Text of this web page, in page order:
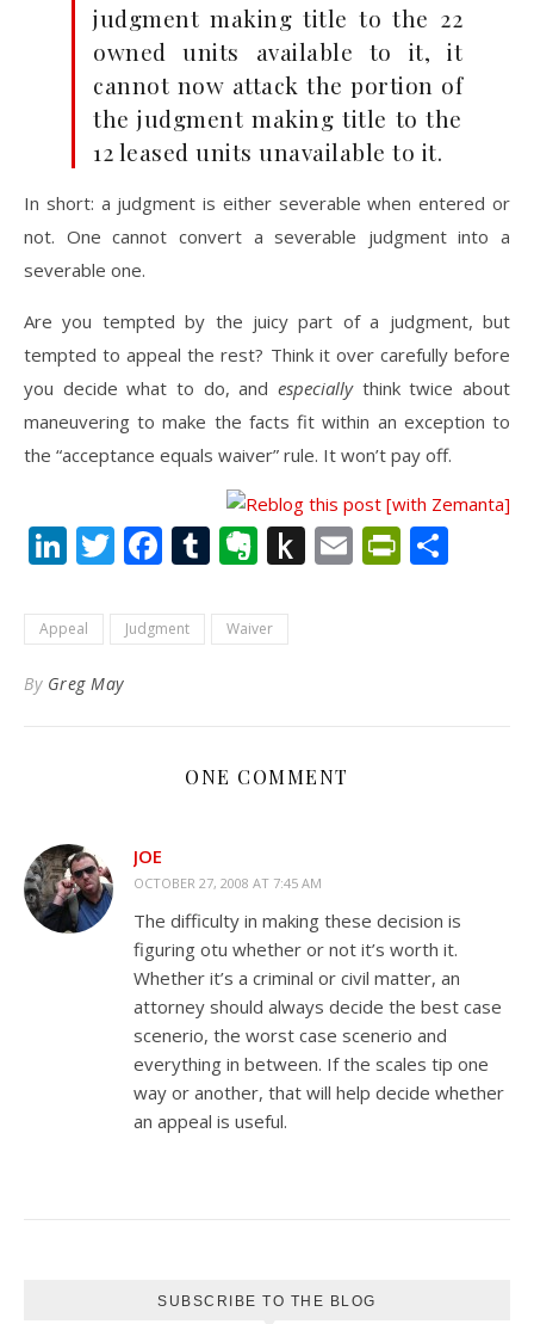
judgment making title to the 22
owned units available to it, it
cannot now attack the portion of
the judgment making title to the
12 leased units unavailable to it.
In short: a judgment is either severable when entered or
not. One cannot convert a severable judgment into a
severable one.
Are you tempted by the juicy part of a judgment, but
tempted to appeal the rest? Think it over carefully before
you decide what to do, and especiallythink twice about
maneuvering to make the facts fit within an exception to
the “acceptance equals waiver” rule. It won’t pay off.
LinkedIn
Twitter
Facebook
Tumblr
Evernote
PushEmail
Appeal Judgment Waiver
By Greg May
ONE COMMENT
JOE
OCTOBER 27, 2008 AT 7:45 AM
The difficulty in making these decision is
figuring otu whether or not it’s worth it.
Whether it’s a criminal or civil matter, an
attorney should always decide the best case
scenerio, the worst case scenerio and
everything in between. If the scales tip one
way or another, that will help decide whether
an appeal is useful.
SUBSCRIBE TO THE BLOG